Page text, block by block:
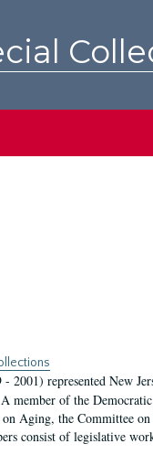
2001) represented New
member of the
Aging, the Committee
consist of legislative